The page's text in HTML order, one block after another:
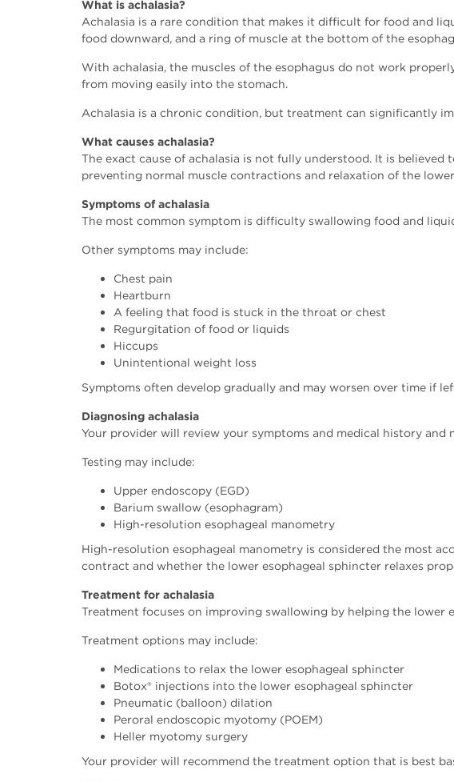
What is achalasia?
Achalasia is a rare condition that makes it difficult for food and
food downward, and a ring of muscle at the bottom of the
With achalasia, the muscles of the esophagus do not work
from moving easily into the stomach.
Achalasia is a chronic condition, but treatment can significantly
What causes achalasia?
The exact cause of achalasia is not fully understood. It is
preventing normal muscle contractions and relaxation of the
Symptoms of achalasia
The most common symptom is difficulty swallowing food and
Other symptoms may include:
Chest pain
Heartburn
A feeling that food is stuck in the throat or chest
Regurgitation of food or liquids
Hiccups
Unintentional weight loss
Symptoms often develop gradually and may worsen over time if
Diagnosing achalasia
Your provider will review your symptoms and medical history
Testing may include:
Upper endoscopy (EGD)
Barium swallow (esophagram)
High-resolution esophageal manometry
High-resolution esophageal manometry is considered the most
contract and whether the lower esophageal sphincter relaxes
Treatment for achalasia
Treatment focuses on improving swallowing by helping the lower
Treatment options may include:
Medications to relax the lower esophageal sphincter
Botox® injections into the lower esophageal sphincter
Pneumatic (balloon) dilation
Peroral endoscopic myotomy (POEM)
Heller myotomy surgery
Your provider will recommend the treatment option that is best